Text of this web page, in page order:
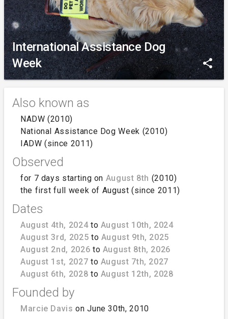
International Assistance Dog
Week
share
Also known as
NADW (2010)
National Assistance Dog Week (2010)
IADW (since 2011)
Observed
for 7 days starting on August 8th (2010)
the first full week of August (since 2011)
Dates
August 4th, 2024to August 10th, 2024
August 3rd, 2025 to August 9th, 2025
August 2nd, 2026 to August 8th, 2026
August 1st, 2027 to August 7th, 2027
August 6th, 2028 to August 12th, 2028
Founded by
Marcie Davis on June 30th, 2010